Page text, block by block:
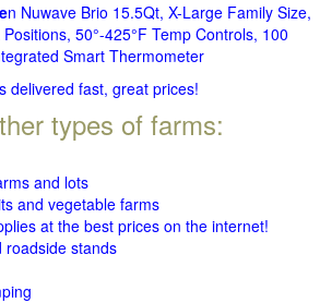
n Nuwave Brio 15.5Qt, X-Large Family Size,
50°-425°F Temp Controls, 100
Smart Thermometer
delivered fast, great prices!
types of farms:
and lots
and vegetable farms
at the best prices on the internet!
roadside stands